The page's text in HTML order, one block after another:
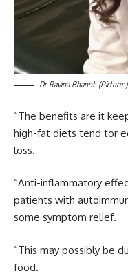
Dr Ravina Bhanot. (Picture:
“The benefits are it
high-fat diets tend tor
loss.
“Anti-inflammatory
patients with
some symptom relief.
“This may possibly be
food.